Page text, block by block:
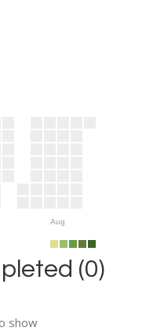
Aug
(0)
show